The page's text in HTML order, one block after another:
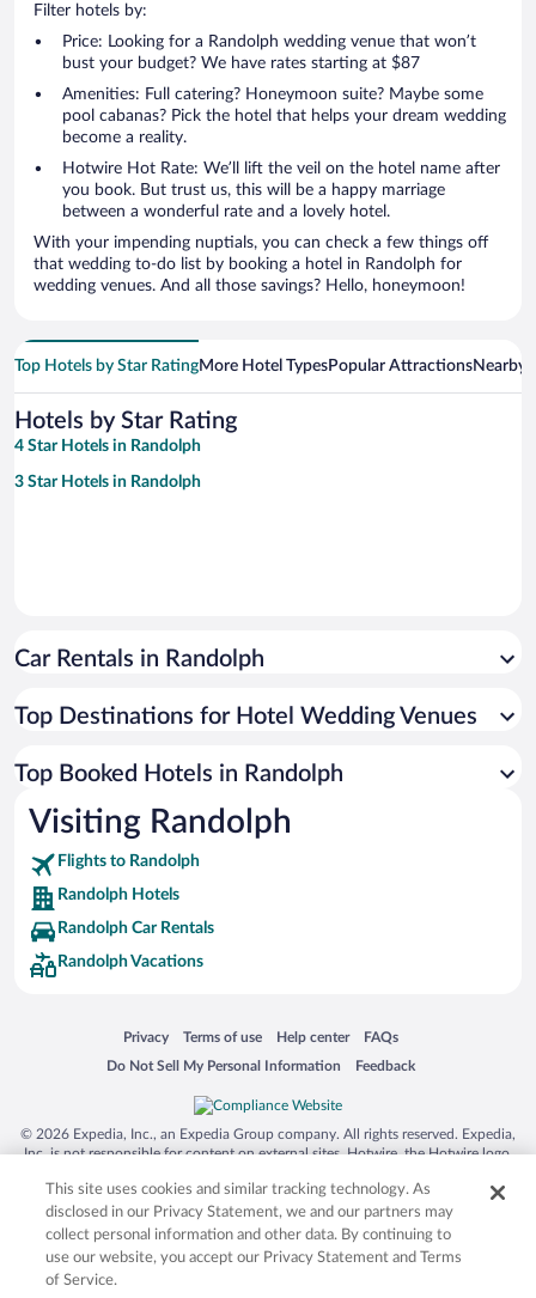
Filter hotels by:
Price: Looking for a Randolph wedding venue that won’t
bust your budget? We have rates starting at $87
Amenities: Full catering? Honeymoon suite? Maybe some
pool cabanas? Pick the hotel that helps your dream wedding
become a reality.
Hotwire Hot Rate: We’ll lift the veil on the hotel name after
you book. But trust us, this will be a happy marriage
between a wonderful rate and a lovely hotel.
With your impending nuptials, you can check a few things off
that wedding to-do list by booking a hotel in Randolph for
wedding venues. And all those savings? Hello, honeymoon!
Top Hotels by Star RatingMore Hotel TypesPopular AttractionsNearby
Hotels by Star Rating
4 Star Hotels in Randolph
3 Star Hotels in Randolph
Car Rentals in Randolph
Top Destinations for Hotel Wedding Venues
Top Booked Hotels in Randolph
Visiting Randolph
Flights to Randolph
Randolph Hotels
Randolph Car Rentals
Randolph Vacations
Privacy
Opens in a new window
Terms of use
Opens in a new window
Help center
Opens in a new window
FAQs
Opens in a new window
Do Not Sell My Personal Information
Opens in a new window Feedback
Opens in a new window
© 2026 Expedia, Inc., an Expedia Group company. All rights reserved. Expedia,
Inc. is not responsible for content on external sites. Hotwire, the Hotwire logo,
trademarks of Expedia, Inc. in the US and/or other countries. Other logos or
product and company names mentioned herein may be the property of their
respective owners. CST 2029030-50.
This site uses cookies and similar tracking technology. As
disclosed in our Privacy Statement, we and our partners may
collect personal information and other data. By continuing to
use our website, you accept our Privacy Statement and Terms
of Service.